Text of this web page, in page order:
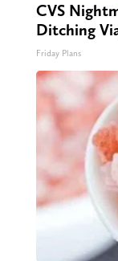
CVS
Ditching
Friday Plans